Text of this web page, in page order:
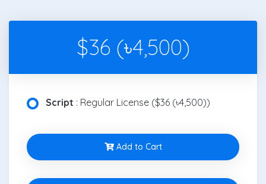
$36 (৳4,500)
Script : Regular License ($36 (৳4,500))
Add to Cart